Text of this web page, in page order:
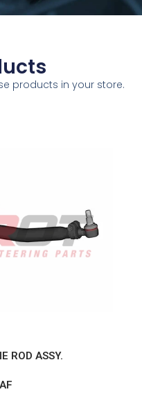
products in your store.
ROD ASSY.